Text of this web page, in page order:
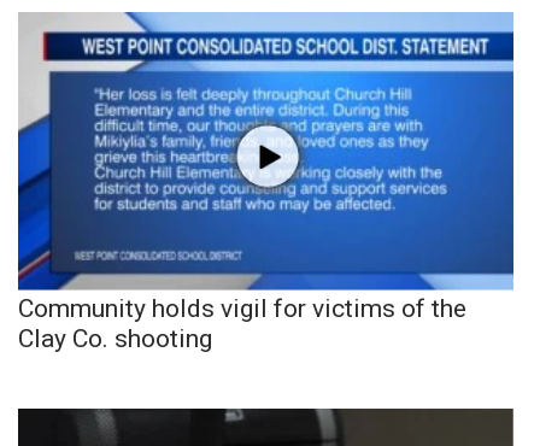
Community holds vigil for victims of the
Clay Co. shooting